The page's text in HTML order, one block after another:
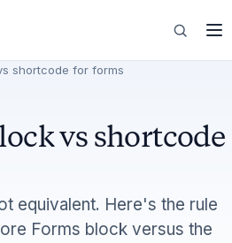
shortcode for forms
vs shortcode
equivalent. Here's the rule
Forms block versus the